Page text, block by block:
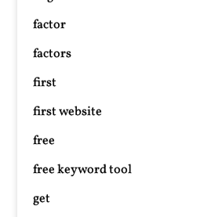
factor
factors
first
first website
free
free keyword tool
get